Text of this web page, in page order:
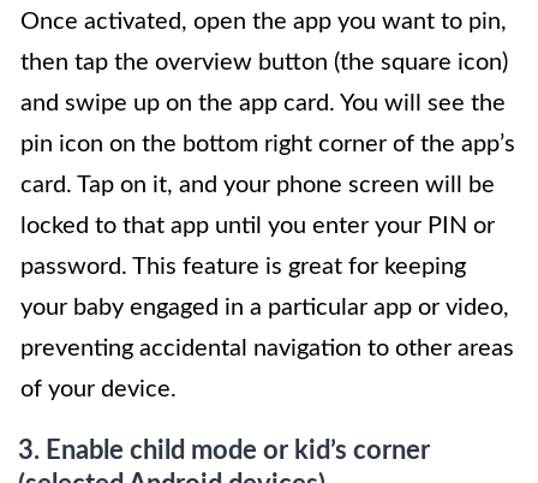
Once activated, open the app you want to pin,
then tap the overview button (the square icon)
and swipe up on the app card. You will see the
pin icon on the bottom right corner of the app’s
card. Tap on it, and your phone screen will be
locked to that app until you enter your PIN or
password. This feature is great for keeping
your baby engaged in a particular app or video,
preventing accidental navigation to other areas
of your device.
3. Enable child mode or kid’s corner